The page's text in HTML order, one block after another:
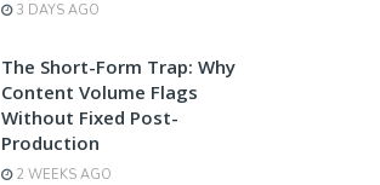
3 DAYS AGO
The Short-Form Trap: Why
Content Volume Flags
Without Fixed Post-
Production
2 WEEKS AGO